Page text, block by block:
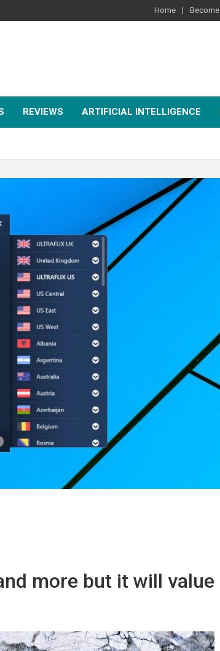
Home
REVIEWS ARTIFICIAL INTELLIGENCE
more but it will value